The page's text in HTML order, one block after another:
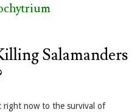
Salamanders
right now to the survival of